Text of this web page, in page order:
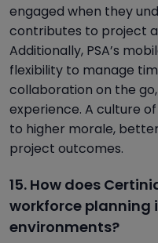
engaged when they
contributes to project
Additionally, PSA’s
flexibility to manage
collaboration on the
experience. A culture
to higher morale,
project outcomes.
15. How does
workforce planning
environments?